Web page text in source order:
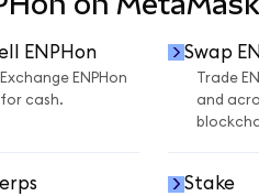
ENPHon
Exchange ENPHon
for cash.
Swap
Trade
and
Stake